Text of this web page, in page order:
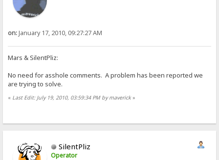
on:January 17, 2010, 09:27:27 AM
Mars & SilentPliz:
No need for asshole comments. A problem has been reported we
are trying to solve.
« Last Edit: July 19, 2010, 03:59:34 PM by maverick»
SilentPliz
Operator